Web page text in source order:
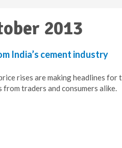
2013
India’s cement industry
rises are making headlines for
traders and consumers alike.